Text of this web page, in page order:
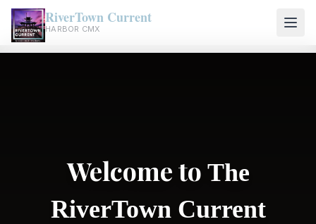
RiverTown Current
HARBOR CMX
Welcome to The
RiverTown Current